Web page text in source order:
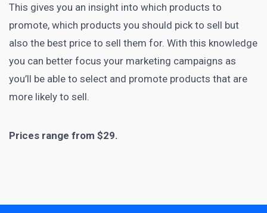
This gives you an insight into which products to
promote, which products you should pick to sell but
also the best price to sell them for. With this knowledge
you can better focus your marketing campaigns as
you’ll be able to select and promote products that are
more likely to sell.
Prices range from $29.